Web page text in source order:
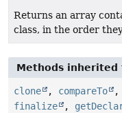
Returns an array
class, in the order
Methods inherited
clone , compareTo ,
finalize
,